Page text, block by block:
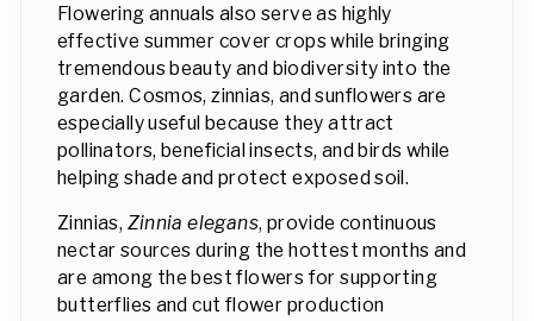
Flowering annuals also serve as highly
effective summer cover crops while bringing
tremendous beauty and biodiversity into the
garden. Cosmos, zinnias, and sunflowers are
especially useful because they attract
pollinators, beneficial insects, and birds while
helping shade and protect exposed soil.
Zinnias, Zinnia elegans, provide continuous
nectar sources during the hottest months and
are among the best flowers for supporting
butterflies and cut flower production